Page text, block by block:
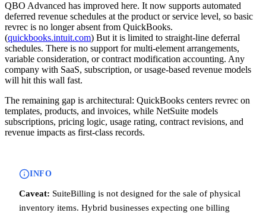
QBO Advanced has improved here. It now supports automated
deferred revenue schedules at the product or service level, so basic
revrec is no longer absent from QuickBooks.
(quickbooks.intuit.com) But it is limited to straight-line deferral
schedules. There is no support for multi-element arrangements,
variable consideration, or contract modification accounting. Any
company with SaaS, subscription, or usage-based revenue models
will hit this wall fast.
The remaining gap is architectural: QuickBooks centers revrec on
templates, products, and invoices, while NetSuite models
subscriptions, pricing logic, usage rating, contract revisions, and
revenue impacts as first-class records.
INFO
Caveat: SuiteBilling is not designed for the sale of physical
inventory items. Hybrid businesses expecting one billing